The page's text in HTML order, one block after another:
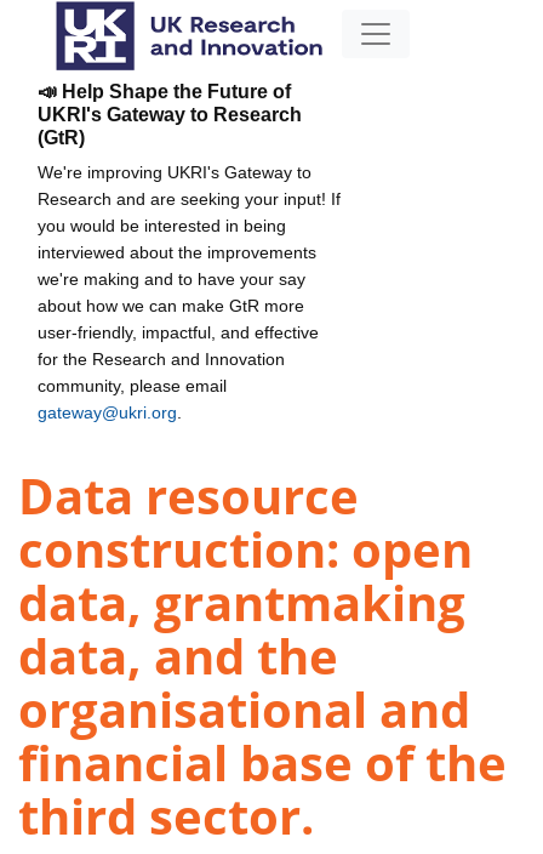
📣 Help Shape the Future of
UKRI's Gateway to Research
(GtR)
We're improving UKRI's Gateway to
Research and are seeking your input! If
you would be interested in being
interviewed about the improvements
we're making and to have your say
about how we can make GtR more
user-friendly, impactful, and effective
for the Research and Innovation
community, please email
gateway@ukri.org
Data resource
construction: open
data, grantmaking
data, and the
organisational and
financial base of the
third sector.